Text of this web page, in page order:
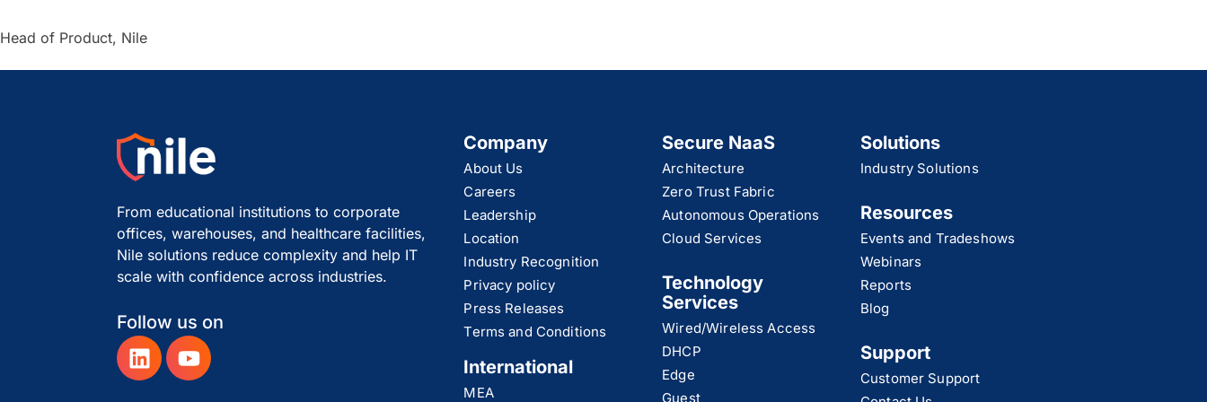
Head of Product, Nile
From educational institutions to corporate
offices, warehouses, and healthcare facilities,
Nile solutions reduce complexity and help IT
scale with confidence across industries.
Follow us on
Company
About Us
Careers
Leadership
Location
Industry Recognition
Privacy policy
Press Releases
Terms and Conditions
International
MEA
Secure NaaS
Architecture
Zero Trust Fabric
Autonomous Operations
Cloud Services
Technology
Services
Wired/Wireless Access
DHCP
Edge
Guest
Solutions
Industry Solutions
Resources
Events and Tradeshows
Webinars
Reports
Blog
Support
Customer Support